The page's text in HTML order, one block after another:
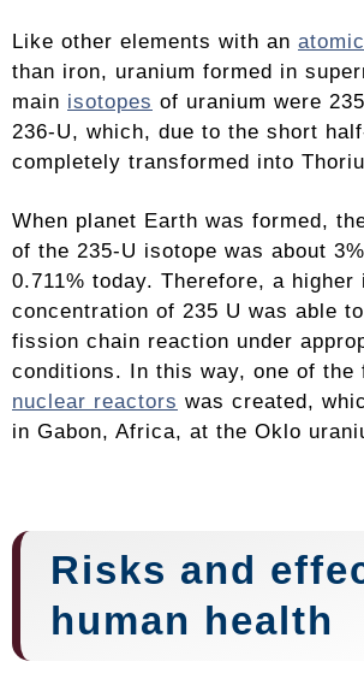
Like other elements with an
than iron, uranium formed in
main isotopes of uranium were
236-U, which, due to the short
completely transformed into
When planet Earth was formed,
of the 235-U isotope was about
0.711% today. Therefore, a higher
concentration of 235 U was able
fission chain reaction under
conditions. In this way, one of the
nuclear reactors was created,
in Gabon, Africa, at the Oklo
Risks and
human health